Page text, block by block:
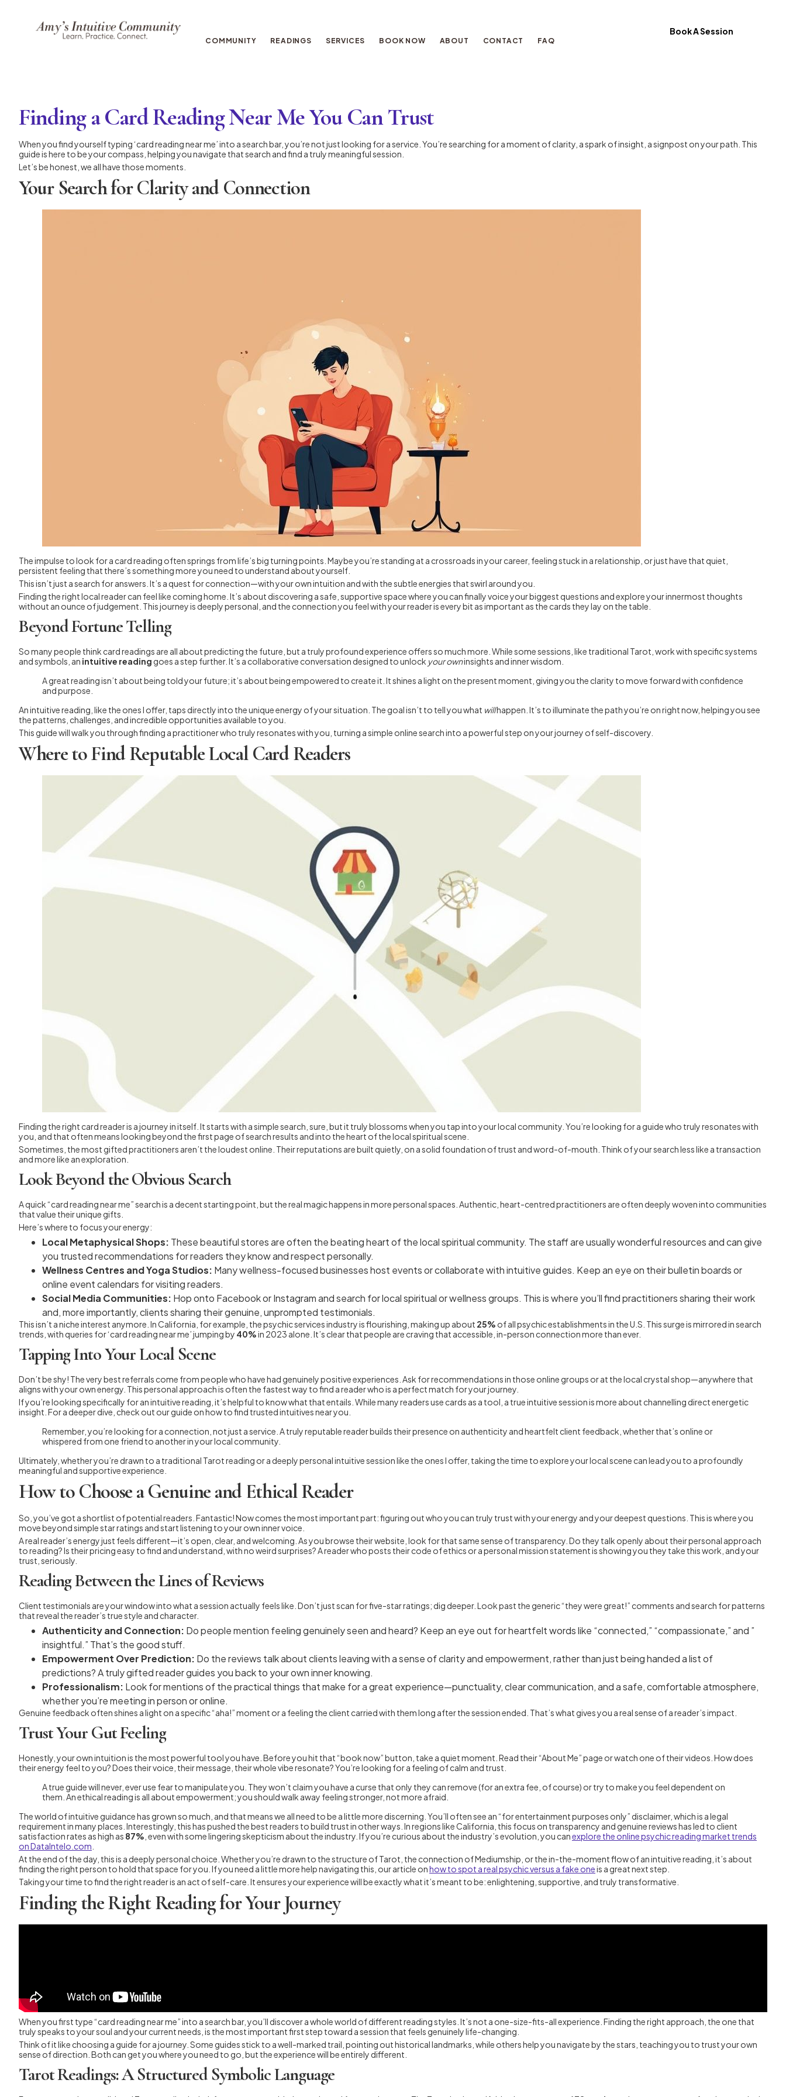
COMMUNITY READINGS SERVICES BOOK NOW ABOUT CONTACT FAQ
Book A Session
Finding a Card Reading Near Me You Can Trust
When you find yourself typing ‘card reading near me’ into a search bar, you’re not just looking for a service. You’re searching for a moment of clarity, a spark of insight, a signpost on your path. This
guide is here to be your compass, helping you navigate that search and find a truly meaningful session.
Let’s be honest, we all have those moments.
Your Search for Clarity and Connection
The impulse to look for a card reading often springs from life’s big turning points. Maybe you’re standing at a crossroads in your career, feeling stuck in a relationship, or just have that quiet,
persistent feeling that there’s something more you need to understand about yourself.
This isn’t just a search for answers. It’s a quest for connection—with your own intuition and with the subtle energies that swirl around you.
Finding the right local reader can feel like coming home. It’s about discovering a safe, supportive space where you can finally voice your biggest questions and explore your innermost thoughts
without an ounce of judgement. This journey is deeply personal, and the connection you feel with your reader is every bit as important as the cards they lay on the table.
Beyond Fortune Telling
So many people think card readings are all about predicting the future, but a truly profound experience offers so much more. While some sessions, like traditional Tarot, work with specific systems
and symbols, an intuitive reading goes a step further. It’s a collaborative conversation designed to unlock your owninsights and inner wisdom.
A great reading isn’t about being told your future; it’s about being empowered to create it. It shines a light on the present moment, giving you the clarity to move forward with confidence
and purpose.
An intuitive reading, like the ones I offer, taps directly into the unique energy of your situation. The goal isn’t to tell you what willhappen. It’s to illuminate the path you’re on right now, helping you see
the patterns, challenges, and incredible opportunities available to you.
This guide will walk you through finding a practitioner who truly resonates with you, turning a simple online search into a powerful step on your journey of self-discovery.
Where to Find Reputable Local Card Readers
Finding the right card reader is a journey in itself. It starts with a simple search, sure, but it truly blossoms when you tap into your local community. You’re looking for a guide who truly resonates with
you, and that often means looking beyond the first page of search results and into the heart of the local spiritual scene.
Sometimes, the most gifted practitioners aren’t the loudest online. Their reputations are built quietly, on a solid foundation of trust and word-of-mouth. Think of your search less like a transaction
and more like an exploration.
Look Beyond the Obvious Search
A quick “card reading near me” search is a decent starting point, but the real magic happens in more personal spaces. Authentic, heart-centred practitioners are often deeply woven into communities
that value their unique gifts.
Here’s where to focus your energy:
Local Metaphysical Shops: These beautiful stores are often the beating heart of the local spiritual community. The staff are usually wonderful resources and can give
you trusted recommendations for readers they know and respect personally.
Wellness Centres and Yoga Studios: Many wellness-focused businesses host events or collaborate with intuitive guides. Keep an eye on their bulletin boards or
online event calendars for visiting readers.
Social Media Communities: Hop onto Facebook or Instagram and search for local spiritual or wellness groups. This is where you’ll find practitioners sharing their work
and, more importantly, clients sharing their genuine, unprompted testimonials.
This isn’t a niche interest anymore. In California, for example, the psychic services industry is flourishing, making up about 25% of all psychic establishments in the U.S. This surge is mirrored in search
trends, with queries for ‘card reading near me’ jumping by 40%in 2023 alone. It’s clear that people are craving that accessible, in-person connection more than ever.
Tapping Into Your Local Scene
Don’t be shy! The very best referrals come from people who have had genuinely positive experiences. Ask for recommendations in those online groups or at the local crystal shop—anywhere that
aligns with your own energy. This personal approach is often the fastest way to find a reader who is a perfect match for your journey.
If you’re looking specifically for an intuitive reading, it’s helpful to know what that entails. While many readers use cards as a tool, a true intuitive session is more about channelling direct energetic
insight. For a deeper dive, check out our guide on how to find trusted intuitives near you.
Remember, you’re looking for a connection, not just a service. A truly reputable reader builds their presence on authenticity and heartfelt client feedback, whether that’s online or
whispered from one friend to another in your local community.
Ultimately, whether you’re drawn to a traditional Tarot reading or a deeply personal intuitive session like the ones I offer, taking the time to explore your local scene can lead you to a profoundly
meaningful and supportive experience.
How to Choose a Genuine and Ethical Reader
So, you’ve got a shortlist of potential readers. Fantastic! Now comes the most important part: figuring out who you can truly trust with your energy and your deepest questions. This is where you
move beyond simple star ratings and start listening to your own inner voice.
A real reader’s energy just feels different—it’s open, clear, and welcoming. As you browse their website, look for that same sense of transparency. Do they talk openly about their personal approach
to reading? Is their pricing easy to find and understand, with no weird surprises? A reader who posts their code of ethics or a personal mission statement is showing you they take this work, and your
trust, seriously.
Reading Between the Lines of Reviews
Client testimonials are your window into what a session actually feels like. Don’t just scan for five-star ratings; dig deeper. Look past the generic “they were great!” comments and search for patterns
that reveal the reader’s true style and character.
Authenticity and Connection: Do people mention feeling genuinely seen and heard? Keep an eye out for heartfelt words like “connected,” “compassionate,” and ”
insightful.” That’s the good stuff.
Empowerment Over Prediction: Do the reviews talk about clients leaving with a sense of clarity and empowerment, rather than just being handed a list of
predictions? A truly gifted reader guides you back to your own inner knowing.
Professionalism: Look for mentions of the practical things that make for a great experience—punctuality, clear communication, and a safe, comfortable atmosphere,
whether you’re meeting in person or online.
Genuine feedback often shines a light on a specific “aha!” moment or a feeling the client carried with them long after the session ended. That’s what gives you a real sense of a reader’s impact.
Trust Your Gut Feeling
Honestly, your own intuition is the most powerful tool you have. Before you hit that “book now” button, take a quiet moment. Read their “About Me” page or watch one of their videos. How does
their energy feel to you? Does their voice, their message, their whole vibe resonate? You’re looking for a feeling of calm and trust.
A true guide will never, ever use fear to manipulate you. They won’t claim you have a curse that only they can remove (for an extra fee, of course) or try to make you feel dependent on
them. An ethical reading is all about empowerment; you should walk away feeling stronger, not more afraid.
The world of intuitive guidance has grown so much, and that means we all need to be a little more discerning. You’ll often see an “for entertainment purposes only” disclaimer, which is a legal
requirement in many places. Interestingly, this has pushed the best readers to build trust in other ways. In regions like California, this focus on transparency and genuine reviews has led to client
satisfaction rates as high as 87% , even with some lingering skepticism about the industry. If you’re curious about the industry’s evolution, you canexplore the online psychic reading market trends
on DataIntelo.com
At the end of the day, this is a deeply personal choice. Whether you’re drawn to the structure of Tarot, the connection of Mediumship, or the in-the-moment flow of an intuitive reading, it’s about
finding the right person to hold that space for you. If you need a little more help navigating this, our article onhow to spot a real psychic versus a fake oneis a great next step.
Taking your time to find the right reader is an act of self-care. It ensures your experience will be exactly what it’s meant to be: enlightening, supportive, and truly transformative.
Finding the Right Reading for Your Journey
When you first type “card reading near me” into a search bar, you’ll discover a whole world of different reading styles. It’s not a one-size-fits-all experience. Finding the right approach, the one that
truly speaks to your soul and your current needs, is the most important first step toward a session that feels genuinely life-changing.
Think of it like choosing a guide for a journey. Some guides stick to a well-marked trail, pointing out historical landmarks, while others help you navigate by the stars, teaching you to trust your own
sense of direction. Both can get you where you need to go, but the experience will be entirely different.
Tarot Readings: A Structured Symbolic Language